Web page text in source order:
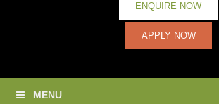
ENQUIRE NOW
APPLY NOW
MENU